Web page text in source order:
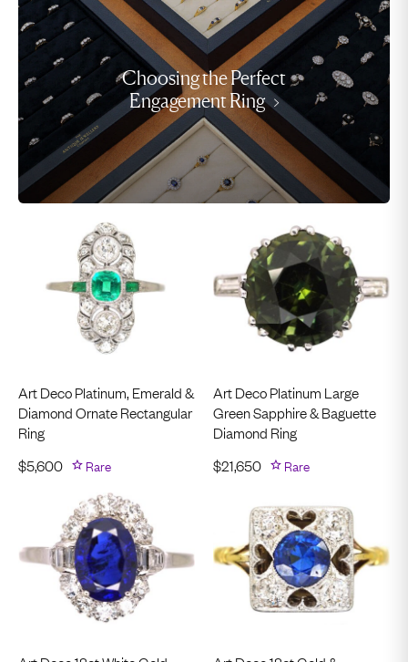
Art Deco Platinum, Emerald &
Diamond Ornate Rectangular
Ring
$5,600 Rare
Art Deco Platinum Large
Green Sapphire & Baguette
Diamond Ring
$21,650 Rare
Choosing the Perfect
Engagement Ring